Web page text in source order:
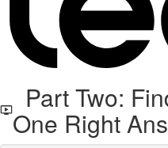
Part Two:
One Right